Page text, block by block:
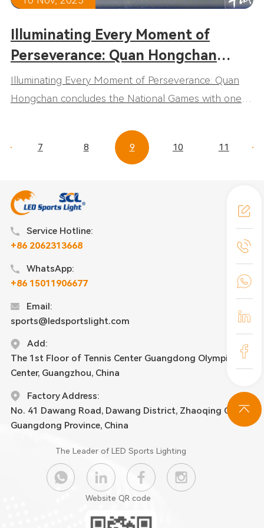
Illuminating Every Moment of
Perseverance: Quan Hongchan
concludes the National Games with
one gold and one fifth-place finish,
Illuminating Every Moment of Perseverance: Quan
Hongchan concludes the National Games with one
7 8 9 10 11
Service Hotline:
+86 2062313668
WhatsApp:
+86 15011906677
Email:
sports@ledsportslight.com
Add:
The 1st Floor of Tennis Center Guangdong Olympic
Center, Guangzhou, China
Factory Address:
No. 41 Dawang Road, Dawang District, Zhaoqing City,
Guangdong Province, China
The Leader of LED Sports Lighting
Website QR code